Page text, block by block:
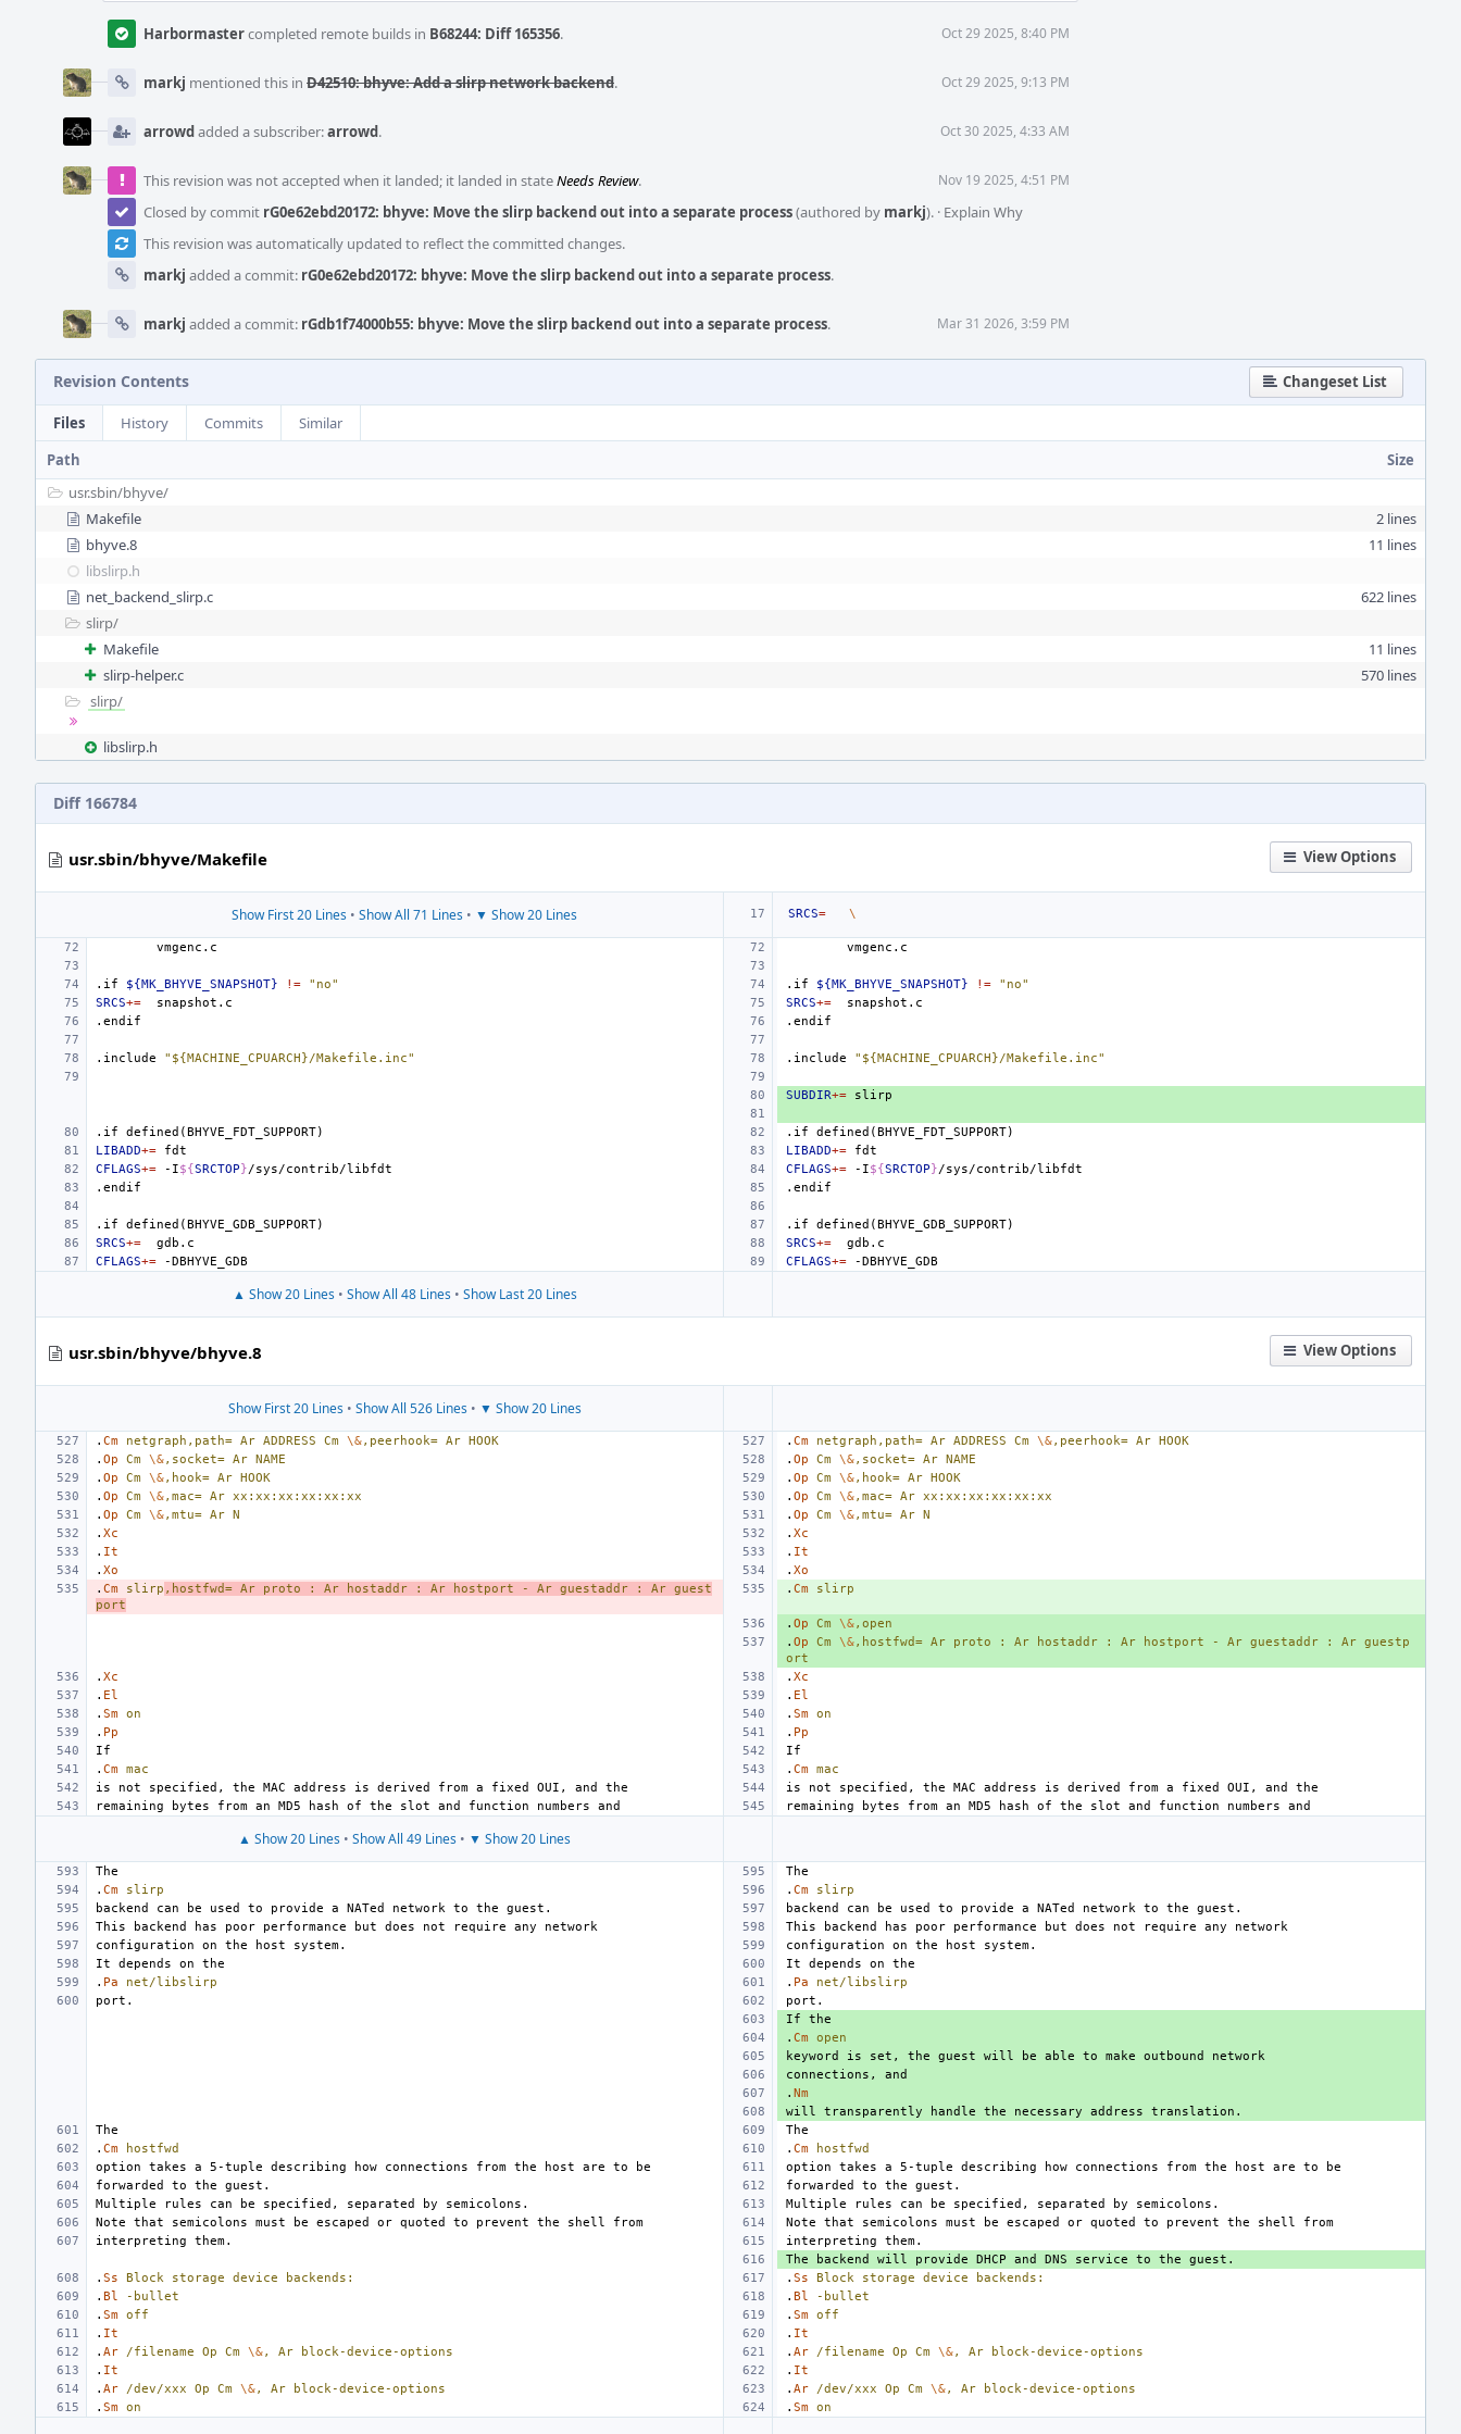
Harbormastercompleted remote builds in B68244: Diff 165356. Oct 29 2025, 8:40 PM
markj mentioned this in D42510: bhyve: Add a slirp network backend. Oct 29 2025, 9:13 PM
arrowdadded a subscriber:arrowd. Oct 30 2025, 4:33 AM
This revision was not accepted when it landed; it landed in stateNeeds Review. Nov 19 2025, 4:51 PM
Closed by commit rG0e62ebd20172: bhyve: Move the slirp backend out into a separate process(authored by markj). · Explain Why
This revision was automatically updated to reflect the committed changes.
markj added a commit: rG0e62ebd20172: bhyve: Move the slirp backend out into a separate process.
markj added a commit: rGdb1f74000b55: bhyve: Move the slirp backend out into a separate process. Mar 31 2026, 3:59 PM
Revision Contents Changeset List
Files History Commits
Similar
Path
Size
usr.sbin/bhyve/
Makefile
2 lines
bhyve.8
11 lines
libslirp.h
net_backend_slirp.c
622 lines
slirp/
Makefile
11 lines
slirp-helper.c
570 lines
slirp/
libslirp.h
Diff 166784
View Options
usr.sbin/bhyve/Makefile
Show First 20 Lines • Show All 71 Lines • ▼ Show 20 Lines SRCS= \
.if ${MK_BHYVE_SNAPSHOT} != "no" .if ${MK_BHYVE_SNAPSHOT} !=
"no"
SRCS+= SRCS+=
.endif
.endif
.include "${MACHINE_CPUARCH}/Makefile.inc" .include "${MACHINE_CPUARCH}/Makefile.inc"
SUBDIR+=
.if defined(BHYVE_FDT_SUPPORT) .if
defined(BHYVE_FDT_SUPPORT)
LIBADD+= LIBADD+=
CFLAGS+= -I${SRCTOP} CFLAGS+= -I${SRCTOP}
.endif
.endif
.if defined(BHYVE_GDB_SUPPORT) .if
defined(BHYVE_GDB_SUPPORT)
SRCS+= SRCS+=
CFLAGS+= CFLAGS+=
▲ Show 20 Lines• Show All 48 Lines• Show Last 20 Lines
View Options
usr.sbin/bhyve/bhyve.8
Show First 20 Lines• Show All 526 Lines• ▼ Show 20 Lines
. Cm netgraph,path= Ar ADDRESS Cm \&,peerhook= Ar HOOK . Cm netgraph,path= Ar ADDRESS Cm \&,peerhook= Ar HOOK
. Op Cm \&,socket= Ar NAME . Op Cm \&,socket= Ar NAME
. Op Cm \&,hook= Ar HOOK . Op Cm \&,hook= Ar HOOK
. Op Cm \&,mac= Ar xx:xx:xx:xx:xx:xx . Op Cm \&,mac= Ar xx:xx:xx:xx:xx:xx
. Op Cm \&,mtu= Ar N . Op Cm \&,mtu= Ar N
. Xc . Xc
. It . It
. Xo . Xo
. Cm slirp ,hostfwd= Ar proto : Ar hostaddr : Ar hostport - Ar guestaddr : Ar guest
port
. Cm slirp
. Op Cm \&,open
. Op Cm \&,hostfwd= Ar proto : Ar hostaddr : Ar hostport - Ar guestaddr : Ar guestp
ort
. Xc . Xc
. El . El
. Sm on . Sm on
. Pp . Pp
. Cm mac . Cm mac
▲ Show 20 Lines • Show All 49 Lines • ▼ Show 20 Lines
. Cm slirp . Cm
slirp
. Pa net/libslirp . Pa
net/libslirp
. Cm
open
. Nm
. Cm hostfwd . Cm
hostfwd
. Ss Block storage device backends: . Ss Block storage device
backends:
. Bl -bullet . Bl
-bullet
. Sm off . Sm off
. It . It
. Ar /filename Op Cm \&, Ar block-device-options . Ar /filename Op Cm \&, Ar
block-device-options
. It . It
. Ar /dev/xxx Op Cm \&, Ar block-device-options . Ar /dev/xxx Op Cm \&, Ar
block-device-options
. Sm on . Sm on